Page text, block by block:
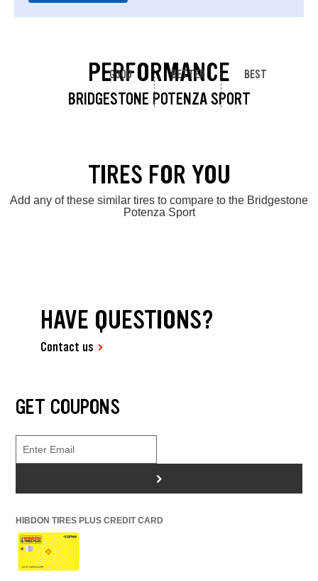
PERFORMANCE
BRIDGESTONE POTENZA SPORT
GOOD BETTER BEST
TIRES FOR YOU
Add any of these similar tires to compare to the Bridgestone
Potenza Sport
HAVE QUESTIONS?
Contact us
GET COUPONS
>
HIBDON TIRES PLUS CREDIT CARD